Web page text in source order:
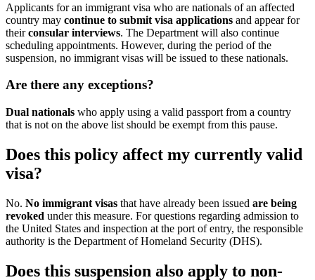
Applicants for an immigrant visa who are nationals of an affected
country may continue to submit visa applications and appear for
theirconsular interviews. The Department will also continue
scheduling appointments. However, during the period of the
suspension, no immigrant visas will be issued to these nationals.
Are there any exceptions?
Dual nationals who apply using a valid passport from a country
that is not on the above list should be exempt from this pause.
Does this policy affect my currently valid
visa?
No. No immigrant visas that have already been issued are being
revoked under this measure. For questions regarding admission to
the United States and inspection at the port of entry, the responsible
authority is the Department of Homeland Security (DHS).
Does this suspension also apply to non-